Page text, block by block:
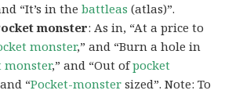
“It’s in thebattleas (atlas)”.
monster: As in, “At a price to
monster,” and “Burn a hole in
monster,” and “Out ofpocket
“Pocket-monster sized”. Note: To